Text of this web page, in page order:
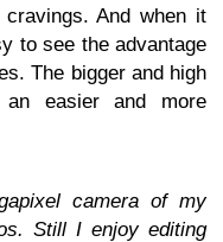
And when it
to see the advantage
The bigger and high
an easier and more
camera of my
Still I enjoy editing